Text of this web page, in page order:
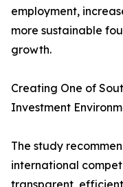
employment,
more sustainable
growth.
Creating One of
Investment
The study
international